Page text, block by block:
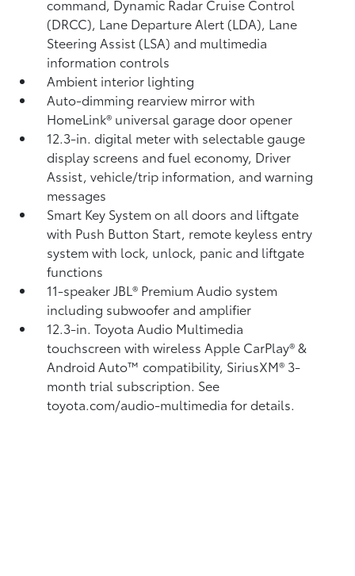
command, Dynamic Radar Cruise Control
(DRCC), Lane Departure Alert (LDA), Lane
Steering Assist (LSA) and multimedia
information controls
Ambient interior lighting
Auto-dimming rearview mirror with
HomeLink® universal garage door opener
12.3-in. digital meter with selectable gauge
display screens and fuel economy, Driver
Assist, vehicle/trip information, and warning
messages
Smart Key System on all doors and liftgate
with Push Button Start, remote keyless entry
system with lock, unlock, panic and liftgate
functions
11-speaker JBL® Premium Audio system
including subwoofer and amplifier
12.3-in. Toyota Audio Multimedia
touchscreen with wireless Apple CarPlay®&
Android Auto™compatibility, SiriusXM® 3-
month trial subscription. See
toyota.com/audio-multimedia for details.